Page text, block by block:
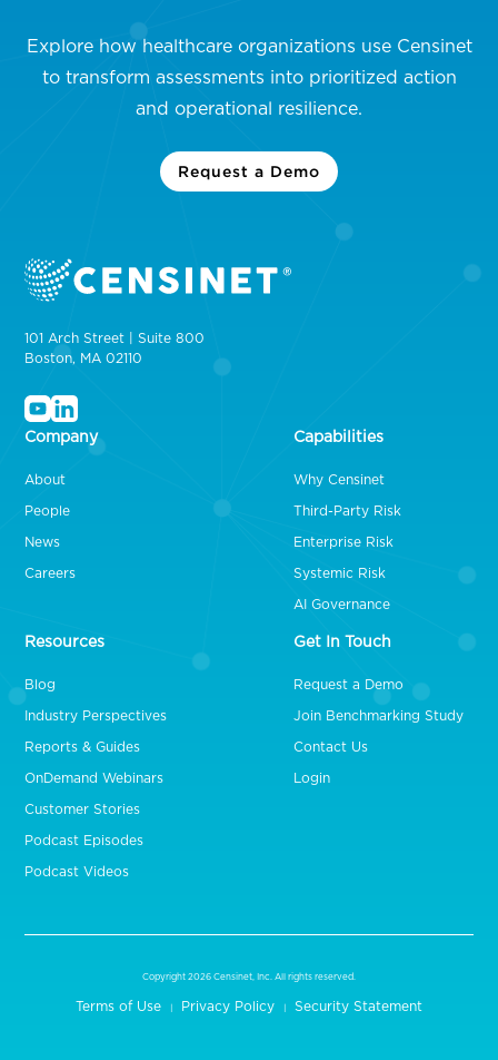
Explore how healthcare organizations use Censinet
to transform assessments into prioritized action
and operational resilience.
Request a Demo
101 Arch Street | Suite 800
Boston, MA 02110
Company
About
People
News
Careers
Capabilities
Why Censinet
Third-Party Risk
Enterprise Risk
Systemic Risk
AI Governance
Resources
Blog
Industry Perspectives
Reports & Guides
OnDemand Webinars
Customer Stories
Podcast Episodes
Podcast Videos
Get In Touch
Request a Demo
Join Benchmarking Study
Contact Us
Login
Copyright 2026 Censinet, Inc. All rights reserved.
Terms of Use Privacy Policy Security Statement